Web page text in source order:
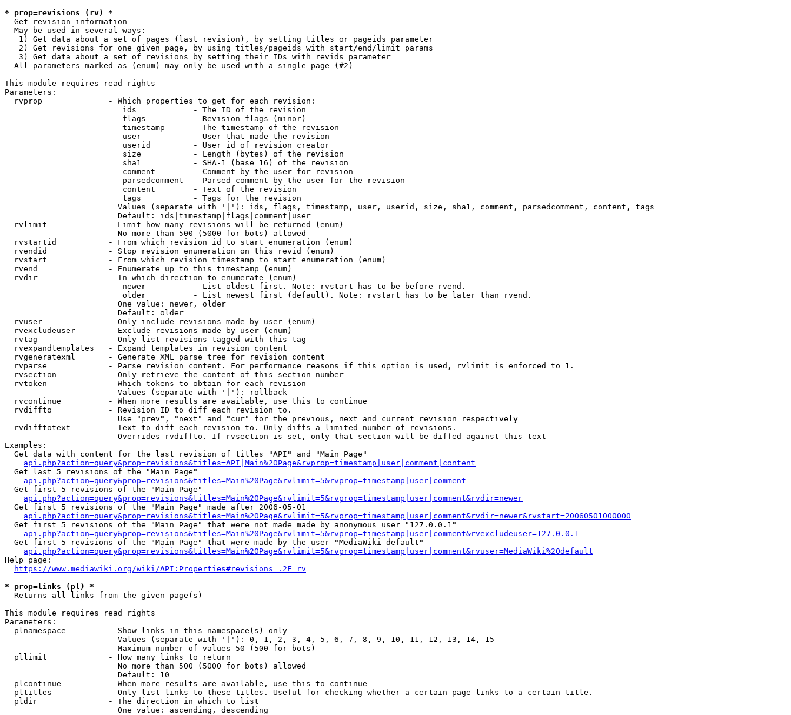
* prop=revisions (rv) *
  Get revision information
  May be used in several ways:
   1) Get data about a set of pages (last revision), by setting titles or pageids parameter
   2) Get revisions for one given page, by using titles/pageids with start/end/limit params
   3) Get data about a set of revisions by setting their IDs with revids parameter
  All parameters marked as (enum) may only be used with a single page (#2)
This module requires read rights
Parameters:
  rvprop              - Which properties to get for each revision:
                         ids            - The ID of the revision
                         flags          - Revision flags (minor)
                         timestamp      - The timestamp of the revision
                         user           - User that made the revision
                         userid         - User id of revision creator
                         size           - Length (bytes) of the revision
                         sha1           - SHA-1 (base 16) of the revision
                         comment        - Comment by the user for revision
                         parsedcomment  - Parsed comment by the user for the revision
                         content        - Text of the revision
                         tags           - Tags for the revision
                        Values (separate with '|'): ids, flags, timestamp, user, userid, size, sha1, comment, parsedcomment, content, tags
                        Default: ids|timestamp|flags|comment|user
  rvlimit             - Limit how many revisions will be returned (enum)
                        No more than 500 (5000 for bots) allowed
  rvstartid           - From which revision id to start enumeration (enum)
  rvendid             - Stop revision enumeration on this revid (enum)
  rvstart             - From which revision timestamp to start enumeration (enum)
  rvend               - Enumerate up to this timestamp (enum)
  rvdir               - In which direction to enumerate (enum)
                         newer          - List oldest first. Note: rvstart has to be before rvend.
                         older          - List newest first (default). Note: rvstart has to be later than rvend.
                        One value: newer, older
                        Default: older
  rvuser              - Only include revisions made by user (enum)
  rvexcludeuser       - Exclude revisions made by user (enum)
  rvtag               - Only list revisions tagged with this tag
  rvexpandtemplates   - Expand templates in revision content
  rvgeneratexml       - Generate XML parse tree for revision content
  rvparse             - Parse revision content. For performance reasons if this option is used, rvlimit is enforced to 1.
  rvsection           - Only retrieve the content of this section number
  rvtoken             - Which tokens to obtain for each revision
                        Values (separate with '|'): rollback
  rvcontinue          - When more results are available, use this to continue
  rvdiffto            - Revision ID to diff each revision to.
                        Use "prev", "next" and "cur" for the previous, next and current revision respectively
  rvdifftotext        - Text to diff each revision to. Only diffs a limited number of revisions.
                        Overrides rvdiffto. If rvsection is set, only that section will be diffed against this text
Examples:
  Get data with content for the last revision of titles "API" and "Main Page"
api.php?action=query&prop=revisions&titles=API|Main%20Page&rvprop=timestamp|user|comment|content
  Get last 5 revisions of the "Main Page"
api.php?action=query&prop=revisions&titles=Main%20Page&rvlimit=5&rvprop=timestamp|user|comment
  Get first 5 revisions of the "Main Page"
api.php?action=query&prop=revisions&titles=Main%20Page&rvlimit=5&rvprop=timestamp|user|comment&rvdir=newer
  Get first 5 revisions of the "Main Page" made after 2006-05-01
api.php?action=query&prop=revisions&titles=Main%20Page&rvlimit=5&rvprop=timestamp|user|comment&rvdir=newer&rvstart=20060501000000
  Get first 5 revisions of the "Main Page" that were not made made by anonymous user "127.0.0.1"
api.php?action=query&prop=revisions&titles=Main%20Page&rvlimit=5&rvprop=timestamp|user|comment&rvexcludeuser=127.0.0.1
  Get first 5 revisions of the "Main Page" that were made by the user "MediaWiki default"
api.php?action=query&prop=revisions&titles=Main%20Page&rvlimit=5&rvprop=timestamp|user|comment&rvuser=MediaWiki%20default
Help page:
https://www.mediawiki.org/wiki/API:Properties#revisions_.2F_rv
* prop=links (pl) *
  Returns all links from the given page(s)
This module requires read rights
Parameters:
  plnamespace         - Show links in this namespace(s) only
                        Values (separate with '|'): 0, 1, 2, 3, 4, 5, 6, 7, 8, 9, 10, 11, 12, 13, 14, 15
                        Maximum number of values 50 (500 for bots)
  pllimit             - How many links to return
                        No more than 500 (5000 for bots) allowed
                        Default: 10
  plcontinue          - When more results are available, use this to continue
  pltitles            - Only list links to these titles. Useful for checking whether a certain page links to a certain title.
  pldir               - The direction in which to list
                        One value: ascending, descending